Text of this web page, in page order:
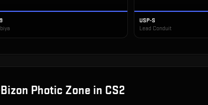
USP-S
Lead Conduit
Photic Zone in CS2